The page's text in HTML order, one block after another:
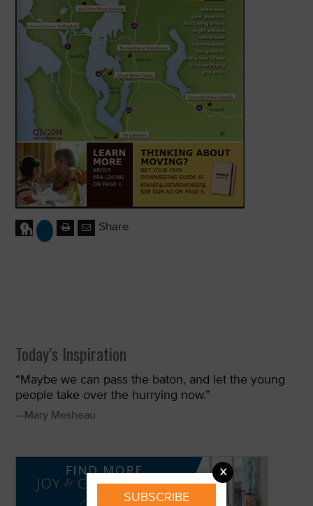
SUBSCRIBE
X
Share
Today’s Inspiration
“Maybe we can pass the baton, and let the young
people take over the hurrying now.”
—Mary Mesheau